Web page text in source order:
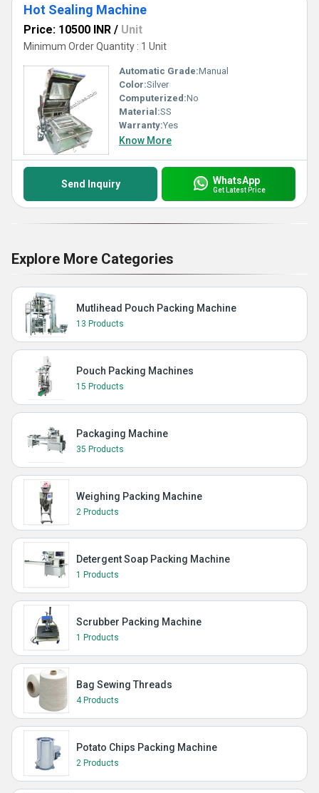
Hot Sealing Machine
Price: 10500 INR / Unit
Minimum Order Quantity : 1 Unit
Automatic Grade:Manual
Color:Silver
Computerized:No
Material:SS
Warranty:Yes
Know More
Send Inquiry WhatsApp
Get Latest Price
Explore More Categories
Mutlihead Pouch Packing Machine
13 Products
Pouch Packing Machines
15 Products
Packaging Machine
35 Products
Weighing Packing Machine
2 Products
Detergent Soap Packing Machine
1 Products
Scrubber Packing Machine
1 Products
Bag Sewing Threads
4 Products
Potato Chips Packing Machine
2 Products